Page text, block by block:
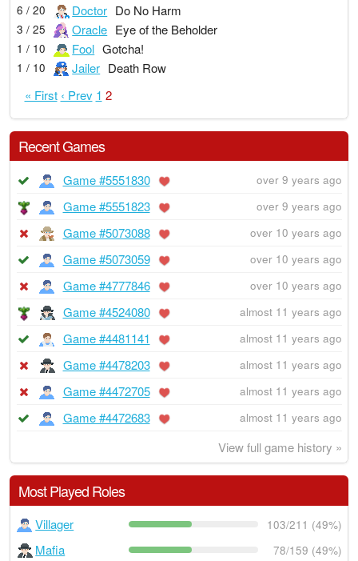
6 / 20 Doctor Do No Harm
3 / 25 Oracle Eye of the Beholder
1 / 10 Fool Gotcha!
1 / 10 Jailer Death Row
« First ‹ Prev 1 2
Recent Games
Game #5551830 over 9 years ago
Game #5551823 over 9 years ago
Game #5073088 over 10 years ago
Game #5073059 over 10 years ago
Game #4777846 over 10 years ago
Game #4524080 almost 11 years ago
Game #4481141 almost 11 years ago
Game #4478203 almost 11 years ago
Game #4472705 almost 11 years ago
Game #4472683 almost 11 years ago
View full game history »
Most Played Roles
Villager 103/211 (49%)
Mafia 78/159 (49%)